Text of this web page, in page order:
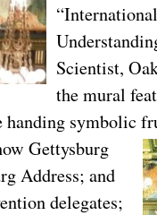
Scientist,
the mural
handing symbolic
Gettysburg
Address; and
delegates;